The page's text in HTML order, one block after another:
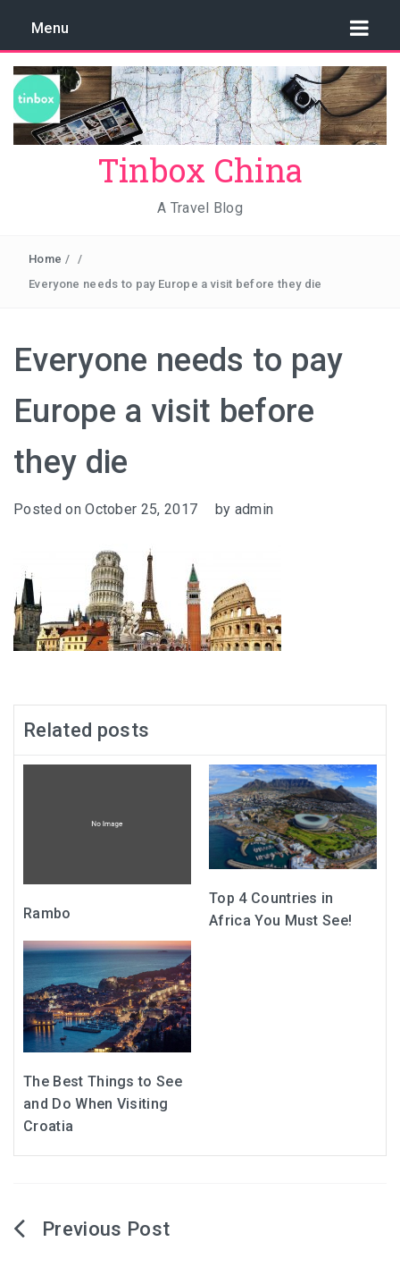
Menu
Tinbox China
A Travel Blog
Home /
/
Everyone needs to pay Europe a visit before they die
Everyone needs to pay
Europe a visit before
they die
Posted onOctober 25, 2017 by admin
Related posts
Rambo
Top 4 Countries in
Africa You Must See!
The Best Things to See
and Do When Visiting
Croatia
Post